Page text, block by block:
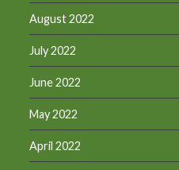
August 2022
July 2022
June 2022
May 2022
April 2022